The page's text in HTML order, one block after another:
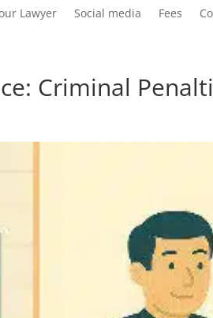
Lawyer Social media Fees
Criminal